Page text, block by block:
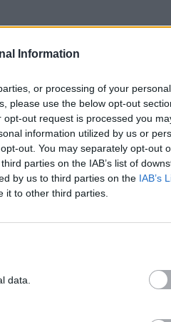
Information
or processing of your
please use the below opt-out
out request is processed you
information utilized by us or
out. You may separately opt-out
parties on the IAB’s list of
by us to third parties on the IAB’s
it to other third parties.
data.